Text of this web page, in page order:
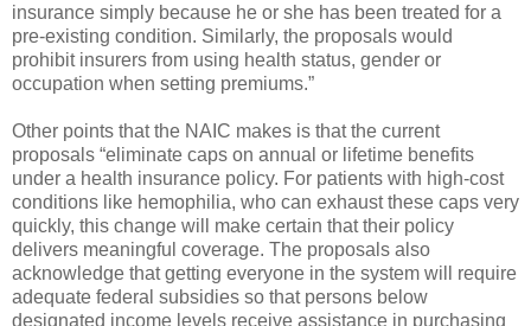
insurance simply because he or she has been treated for a
pre-existing condition. Similarly, the proposals would
prohibit insurers from using health status, gender or
occupation when setting premiums.”
Other points that the NAIC makes is that the current
proposals “eliminate caps on annual or lifetime benefits
under a health insurance policy. For patients with high-cost
conditions like hemophilia, who can exhaust these caps very
quickly, this change will make certain that their policy
delivers meaningful coverage. The proposals also
acknowledge that getting everyone in the system will require
adequate federal subsidies so that persons below
designated income levels receive assistance in purchasing